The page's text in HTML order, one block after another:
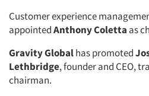
Customer experience
appointedAnthony Coletta as
Gravity Globalhas promoted
Lethbridge, founder and CEO,
chairman.